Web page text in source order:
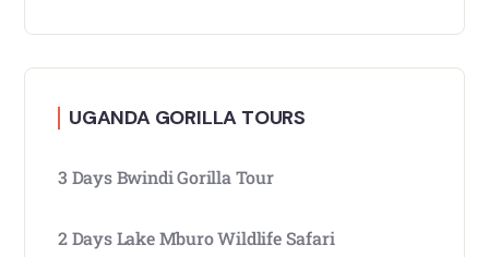
UGANDA GORILLA TOURS
3 Days Bwindi Gorilla Tour
2 Days Lake Mburo Wildlife Safari